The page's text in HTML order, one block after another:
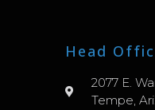
Head
2077 E.
Tempe,